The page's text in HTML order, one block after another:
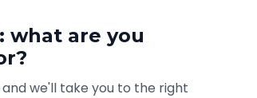
what are you
we'll take you to the right